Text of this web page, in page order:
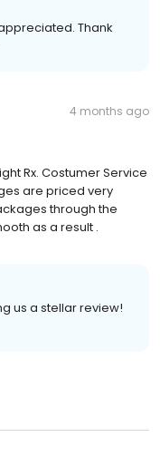
Thank
4 months ago
Rx. Costumer Service
are priced very
through the
as a result .
us a stellar review!